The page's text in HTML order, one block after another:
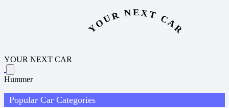
YOUR NEXT CAR
YOUR NEXT CAR
Hummer
Popular Car Categories